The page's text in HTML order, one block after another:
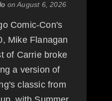
on August 6, 2026
Comic-Con's
Mike Flanagan
of Carrie broke
a version of
classic from